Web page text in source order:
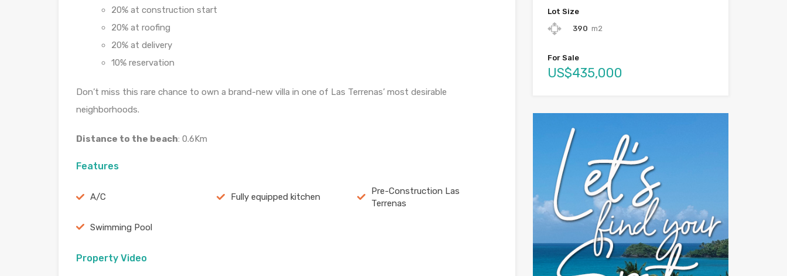
20% at construction start
20% at roofing
20% at delivery
10% reservation
Don’t miss this rare chance to own a brand-new villa in one of Las Terrenas’ most desirable
neighborhoods.
Distance to the beach: 0.6Km
Features
A/C Fully equipped kitchen
Pre-Construction Las
Terrenas
Swimming Pool
Property Video
Lot Size
390 m2
For Sale
US$435,000